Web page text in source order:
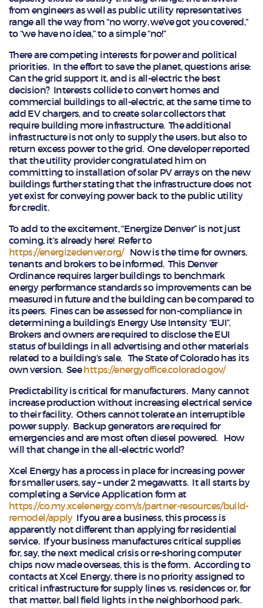
from engineers as well as public utility representatives
range all the way from “no worry, we’ve got you covered,”
to “we have no idea,” to a simple “no!”
There are competing interests for power and political
priorities. In the effort to save the planet, questions arise:
Can the grid support it, and is all-electric the best
decision? Interests collide to convert homes and
commercial buildings to all-electric, at the same time to
add EV chargers, and to create solar collectors that
require building more infrastructure. The additional
infrastructure is not only to supply the users, but also to
return excess power to the grid. One developer reported
that the utility provider congratulated him on
committing to installation of solar PV arrays on the new
buildings further stating that the infrastructure does not
yet exist for conveying power back to the public utility
for credit.
To add to the excitement, “Energize Denver” is not just
coming, it’s already here! Refer to
https://energizedenver.org/Now is the time for owners,
tenants and brokers to be informed. This Denver
Ordinance requires larger buildings to benchmark
energy performance standards so improvements can be
measured in future and the building can be compared to
its peers. Fines can be assessed for non-compliance in
determining a building’s Energy Use Intensity “EUI”.
Brokers and owners are required to disclose the EUI
status of buildings in all advertising and other materials
related to a building’s sale. The State of Colorado has its
own version. Seehttps://energyoffice.colorado.gov/
Predictability is critical for manufacturers. Many cannot
increase production without increasing electrical service
to their facility. Others cannot tolerate an interruptible
power supply. Backup generators are required for
emergencies and are most often diesel powered. How
will that change in the all-electric world?
Xcel Energy has a process in place for increasing power
for smaller users, say – under 2 megawatts. It all starts by
completing a Service Application form at
https://co.my.xcelenergy.com/s/partner-resources/build-
remodel/applyIf you are a business, this process is
apparently not different than applying for residential
service. If your business manufactures critical supplies
for, say, the next medical crisis or re-shoring computer
chips now made overseas, this is the form. According to
contacts at Xcel Energy, there is no priority assigned to
critical infrastructure for supply lines vs. residences or, for
that matter, ball field lights in the neighborhood park.